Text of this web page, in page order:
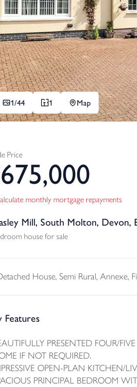
1/44 1 Map
Price
675,000
monthly mortgage repayments
Mill, South Molton, Devon,
house for sale
House, Semi Rural, Annexe,
Features
PRESENTED FOUR/
IF NOT REQUIRED.
OPEN-PLAN
PRINCIPAL BEDROOM